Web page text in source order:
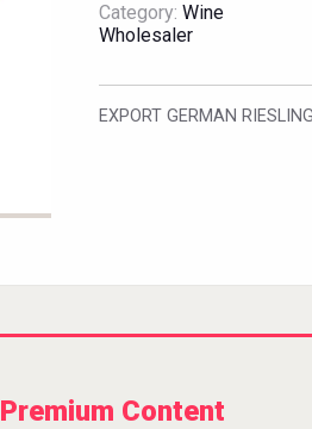
Category: Wine
Wholesaler
EXPORT GERMAN
Premium Content